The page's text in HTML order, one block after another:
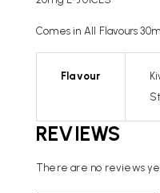
Comes in All Flavours
Flavour
REVIEWS
There are no reviews